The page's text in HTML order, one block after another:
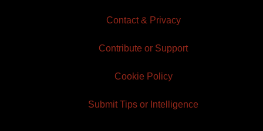
Contact & Privacy
Contribute or Support
Cookie Policy
Submit Tips or Intelligence